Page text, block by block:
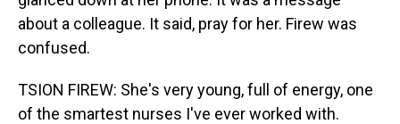
about a colleague. It said, pray for her. Firew was
confused.
TSION FIREW: She's very young, full of energy, one
of the smartest nurses I've ever worked with.